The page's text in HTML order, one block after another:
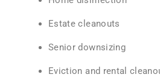
Estate cleanouts
Senior downsizing
Eviction and rental